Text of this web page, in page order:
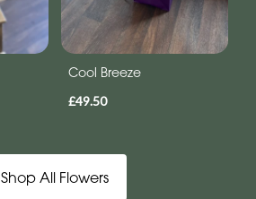
Cool Breeze
£49.50
Shop All Flowers